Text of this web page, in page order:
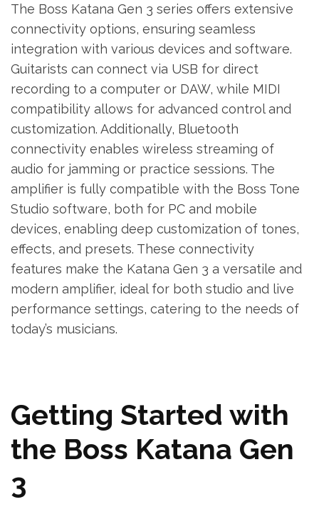
The Boss Katana Gen 3 series offers extensive
connectivity options, ensuring seamless
integration with various devices and software.
Guitarists can connect via USB for direct
recording to a computer or DAW, while MIDI
compatibility allows for advanced control and
customization. Additionally, Bluetooth
connectivity enables wireless streaming of
audio for jamming or practice sessions. The
amplifier is fully compatible with the Boss Tone
Studio software, both for PC and mobile
devices, enabling deep customization of tones,
effects, and presets. These connectivity
features make the Katana Gen 3 a versatile and
modern amplifier, ideal for both studio and live
performance settings, catering to the needs of
today’s musicians.
Getting Started with
the Boss Katana Gen
3